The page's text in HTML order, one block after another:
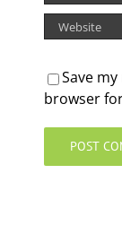
Save
browser